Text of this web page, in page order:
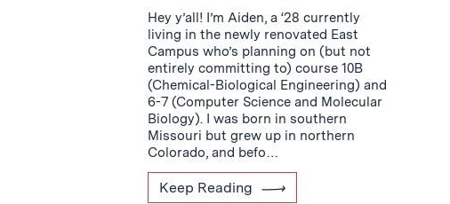
Hey y’all! I’m Aiden, a ‘28 currently
living in the newly renovated East
Campus who’s planning on (but not
entirely committing to) course 10B
(Chemical-Biological Engineering) and
6-7 (Computer Science and Molecular
Biology). I was born in southern
Missouri but grew up in northern
Colorado, and befo…
Keep Reading